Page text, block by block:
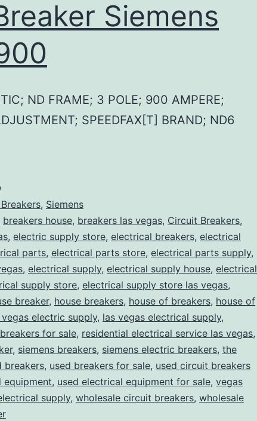
Siemens
ND FRAME; 3 POLE; 900 AMPERE;
SPEEDFAX[T] BRAND; ND6
, Siemens
breakers house, breakers las vegas, Circuit Breakers,
, electric supply store, electrical breakers, electrical
parts, electrical parts store, electrical parts supply,
, electrical supply, electrical supply house, electrical
supply store, electrical supply store las vegas,
breaker, house breakers, house of breakers, house of
vegas electric supply, las vegas electrical supply,
for sale, residential electrical service las vegas,
, siemens breakers, siemens electric breakers, the
breakers, used breakers for sale, used circuit breakers
equipment, used electrical equipment for sale, vegas
supply, wholesale circuit breakers, wholesale